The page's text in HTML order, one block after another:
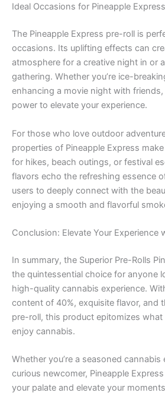
Ideal Occasions for Pineapple Express
The Pineapple Express pre-roll is
occasions. Its uplifting effects can
atmosphere for a creative night in or
gathering. Whether you’re ice-
enhancing a movie night with
power to elevate your experience.
For those who love outdoor
properties of Pineapple Express
for hikes, beach outings, or festival
flavors echo the refreshing essence
users to deeply connect with the
enjoying a smooth and flavorful
Conclusion: Elevate Your Experience
In summary, the Superior Pre-Rolls
the quintessential choice for anyone
high-quality cannabis experience.
content of 40%, exquisite flavor, and
pre-roll, this product epitomizes
enjoy cannabis.
Whether you’re a seasoned cannabis
curious newcomer, Pineapple
your palate and elevate your